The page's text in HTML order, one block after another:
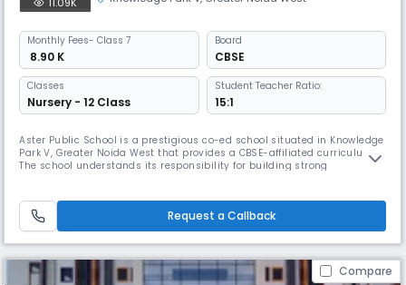
Monthly Fees- Class 7
₹ 8.90 K
Board
CBSE
Classes
Nursery - 12 Class
Student Teacher Ratio:
15:1
Aster Public School is a prestigious co-ed school situated in Knowledge
Park V, Greater Noida West that provides a CBSE-affiliated curriculum.
The school understands its responsibility for building strong
holistic development.
Request a Callback
Compare